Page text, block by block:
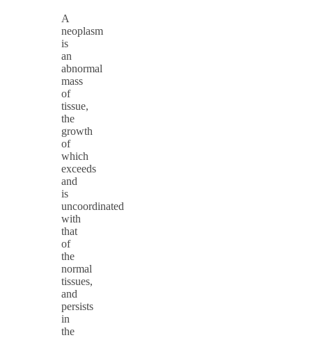
A
neoplasm
is
an
abnormal
mass
of
tissue,
the
growth
of
which
exceeds
and
is
uncoordinated
with
that
of
the
normal
tissues,
and
persists
in
the